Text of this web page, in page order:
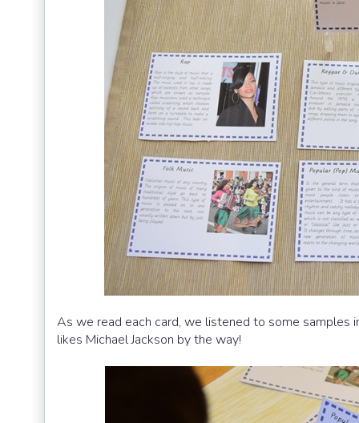
As we read each card, we listened to some samples
likes Michael Jackson by the way!